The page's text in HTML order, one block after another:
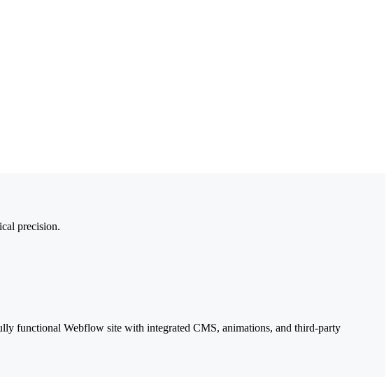
precision.
functional Webflow site with integrated CMS, animations, and third-party